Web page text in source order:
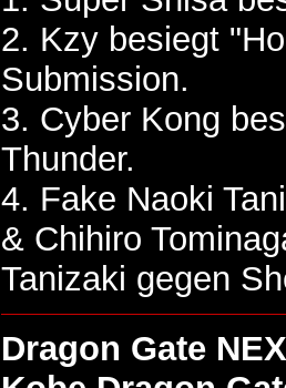
2. Kzy besiegt
Submission.
3. Cyber Kong
Thunder.
4. Fake Naoki
& Chihiro
Tanizaki gegen
Dragon Gate